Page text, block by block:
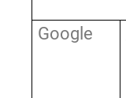
Google